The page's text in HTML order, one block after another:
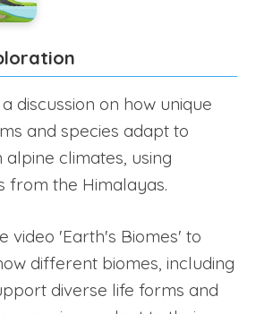
discussion on how unique
and species adapt to
alpine climates, using
from the Himalayas.
video 'Earth's Biomes' to
different biomes, including
diverse life forms and